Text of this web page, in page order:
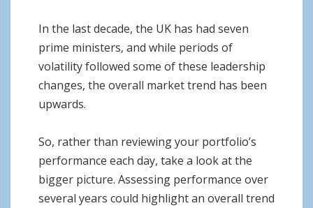
In the last decade, the UK has had seven
prime ministers, and while periods of
volatility followed some of these leadership
changes, the overall market trend has been
upwards.
So, rather than reviewing your portfolio’s
performance each day, take a look at the
bigger picture. Assessing performance over
several years could highlight an overall trend